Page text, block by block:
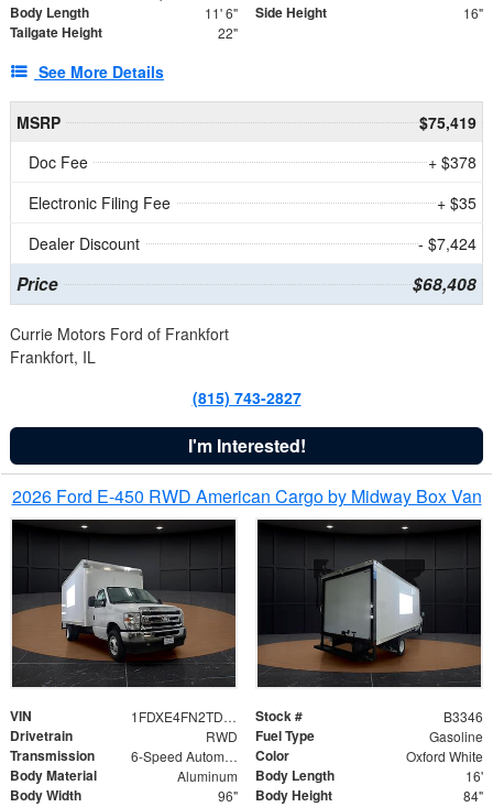
Body Length 11' 6" Side Height 16"
Tailgate Height 22"
See More Details
MSRP
$75,419
Doc Fee
+ $378
Electronic Filing Fee
+ $35
Dealer Discount
- $7,424
Price $68,408
Currie Motors Ford of Frankfort
Frankfort, IL
(815) 743-2827
I'm Interested!
2026 Ford E-450 RWD American Cargo by Midway Box Van
VIN 1FDXE4FN2TDD27342 Stock # B3346
Drivetrain RWD Fuel Type Gasoline
Transmission 6-Speed Automatic with Overdrive Color Oxford White
Body Material Aluminum Body Length 16'
Body Width 96" Body Height 84"